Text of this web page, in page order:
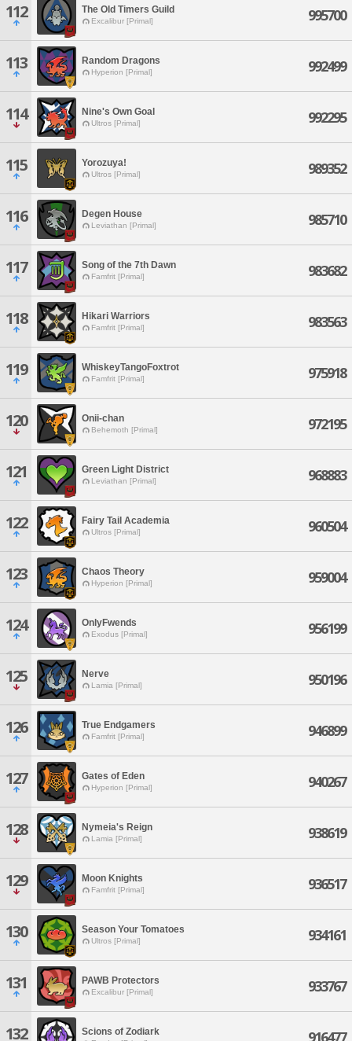
112 The Old Timers Guild
Excalibur [Primal] 995700
113 Random Dragons
Hyperion [Primal] 992499
114 Nine's Own Goal
Ultros [Primal] 992295
115 Yorozuya!
Ultros [Primal] 989352
116 Degen House
Leviathan [Primal] 985710
117 Song of the 7th Dawn
Famfrit [Primal] 983682
118 Hikari Warriors
Famfrit [Primal] 983563
119 WhiskeyTangoFoxtrot
Famfrit [Primal] 975918
120 Onii-chan
Behemoth [Primal] 972195
121 Green Light District
Leviathan [Primal] 968883
122 Fairy Tail Academia
Ultros [Primal] 960504
123 Chaos Theory
Hyperion [Primal] 959004
124 OnlyFwends
Exodus [Primal] 956199
125 Nerve
Lamia [Primal] 950196
126 True Endgamers
Famfrit [Primal] 946899
127 Gates of Eden
Hyperion [Primal] 940267
128 Nymeia's Reign
Lamia [Primal] 938619
129 Moon Knights
Famfrit [Primal] 936517
130 Season Your Tomatoes
Ultros [Primal] 934161
131 PAWB Protectors
Excalibur [Primal] 933767
132 Scions of Zodiark 916477